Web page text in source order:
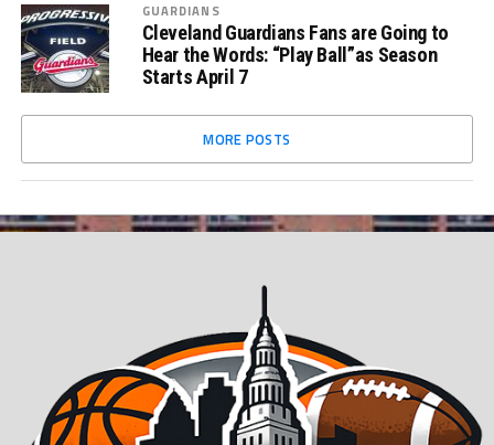
GUARDIANS
Cleveland Guardians Fans are Going to
Hear the Words: “Play Ball”as Season
Starts April 7
MORE POSTS